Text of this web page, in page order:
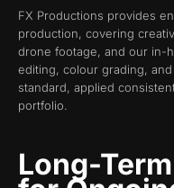
FX Productions provides
production, covering
drone footage, and our in-
editing, colour grading,
standard, applied
portfolio.
Long-